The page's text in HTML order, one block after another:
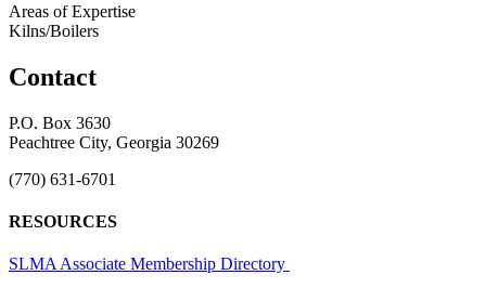
Areas of Expertise
Kilns/Boilers
Contact
P.O. Box 3630
Peachtree City, Georgia 30269
(770) 631-6701
RESOURCES
SLMA Associate Membership Directory